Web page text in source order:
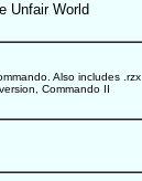
Unfair World
Also includes .rzx
Commando II